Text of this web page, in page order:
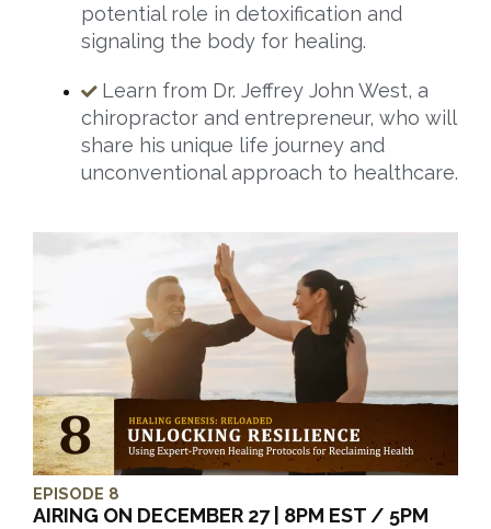
potential role in detoxification and
signaling the body for healing.
Learn from Dr. Jeffrey John West, a
chiropractor and entrepreneur, who will
share his unique life journey and
unconventional approach to healthcare.
EPISODE 8
AIRING ON DECEMBER 27 | 8PM EST / 5PM